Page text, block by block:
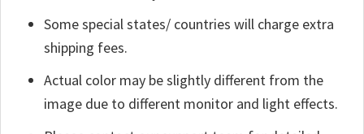
Some special states/ countries will charge extra
shipping fees.
Actual color may be slightly different from the
image due to different monitor and light effects.